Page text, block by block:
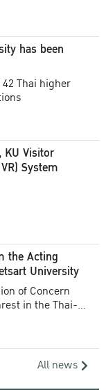
has been
Thai higher
KU Visitor
System
the Acting
University
of Concern
in the Thai-
All news